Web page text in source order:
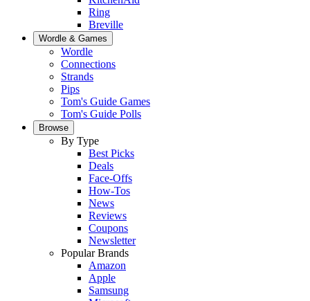
Ring
Breville
Wordle & Games
Wordle
Connections
Strands
Pips
Tom's Guide Games
Tom's Guide Polls
Browse
By Type
Best Picks
Deals
Face-Offs
How-Tos
News
Reviews
Coupons
Newsletter
Popular Brands
Amazon
Apple
Samsung